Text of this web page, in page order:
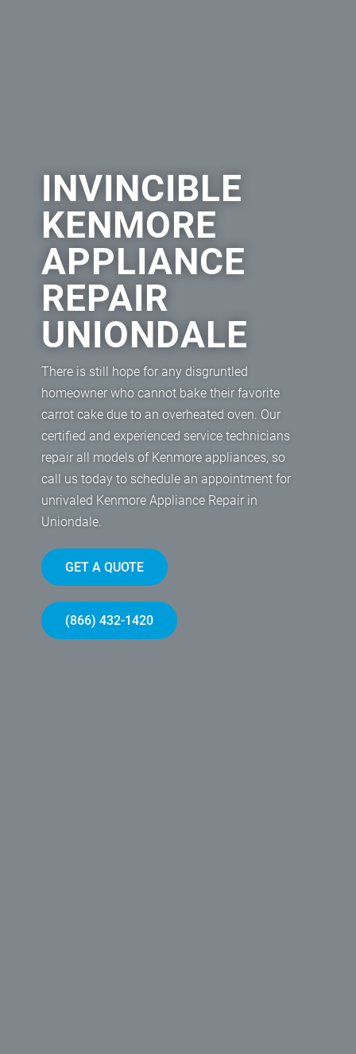
INVINCIBLE
KENMORE
APPLIANCE
REPAIR
UNIONDALE
There is still hope for any disgruntled
homeowner who cannot bake their favorite
carrot cake due to an overheated oven. Our
certified and experienced service technicians
repair all models of Kenmore appliances, so
call us today to schedule an appointment for
unrivaled Kenmore Appliance Repair in
Uniondale.
GET A QUOTE
(866) 432-1420